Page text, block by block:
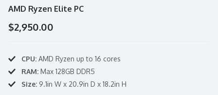
AMD Ryzen Elite PC
$2,950.00
CPU: AMD Ryzen up to 16 cores
RAM: Max 128GB DDR5
Size: 9.1in W x 20.9in D x 18.2in H